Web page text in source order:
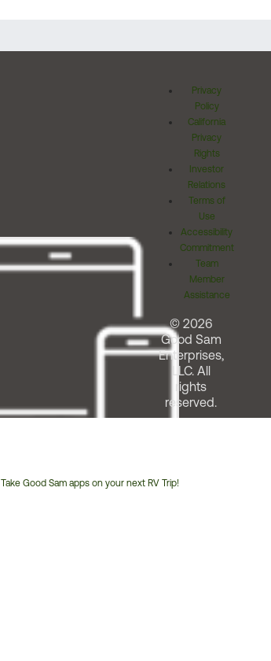
Take Good Sam apps on your next RV Trip!
Privacy
Policy
California
Privacy
Rights
Investor
Relations
Terms of
Use
Accessibility
Commitment
Team
Member
Assistance
© 2026
Good Sam
Enterprises,
LLC. All
rights
reserved.